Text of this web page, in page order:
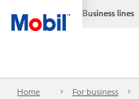
Business lines
Home For business